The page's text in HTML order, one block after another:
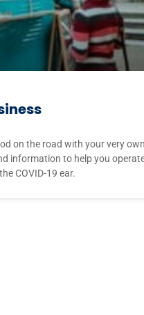
on the road with your very own
information to help you
COVID-19 ear.